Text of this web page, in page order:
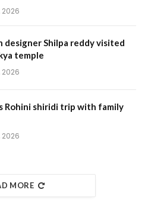
2026
designer Shilpa reddy visited
temple
2026
Rohini shiridi trip with family
2026
MORE